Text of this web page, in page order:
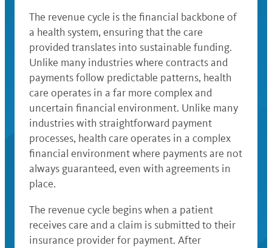
The revenue cycle is the financial backbone of
a health system, ensuring that the care
provided translates into sustainable funding.
Unlike many industries where contracts and
payments follow predictable patterns, health
care operates in a far more complex and
uncertain financial environment. Unlike many
industries with straightforward payment
processes, health care operates in a complex
financial environment where payments are not
always guaranteed, even with agreements in
place.
The revenue cycle begins when a patient
receives care and a claim is submitted to their
insurance provider for payment. After